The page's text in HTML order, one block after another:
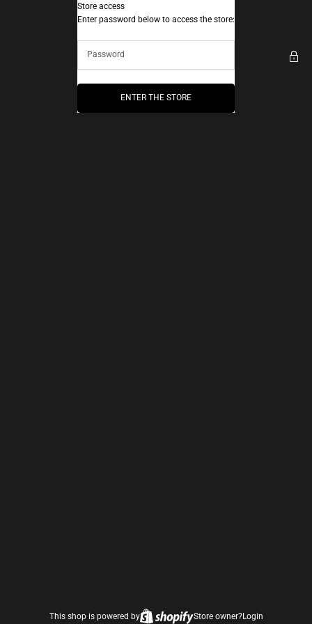
Store access
Enter password below to access the store:
ENTER THE STORE
This shop is powered by Store owner?Login